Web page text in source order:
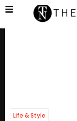
Life & Style